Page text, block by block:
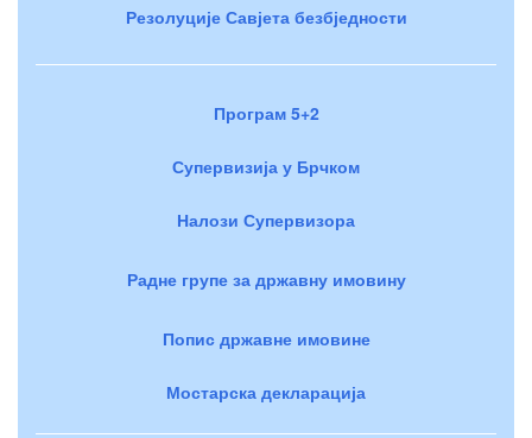
Резолуције Савјета безбједности
Програм 5+2
Супервизија у Брчком
Налози Супервизора
Радне групе за државну имовину
Попис државне имовине
Мостарска декларација